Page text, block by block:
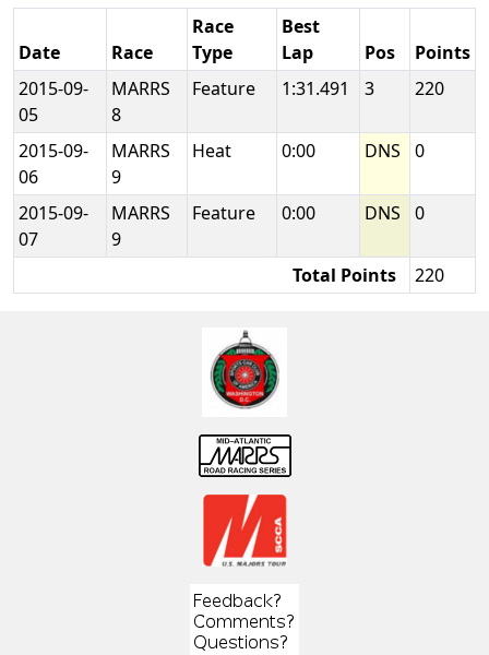
Date Race
Race
Type
Best
Lap
Pos
Points
2015-09-
05
MARRS
8
Feature 1:31.491 3 220
2015-09-
06
MARRS
9
Heat 0:00 DNS 0
2015-09-
07
MARRS
9
Feature 0:00 DNS 0
Total Points 220